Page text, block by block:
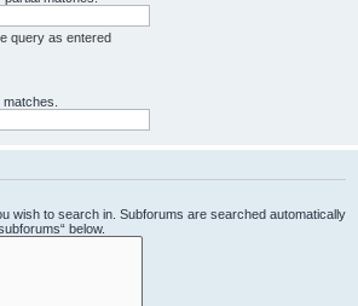
query as entered
wish to search in. Subforums are searched automatically
below.